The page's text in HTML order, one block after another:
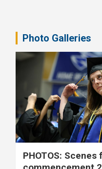
Photo Galleries
PHOTOS: